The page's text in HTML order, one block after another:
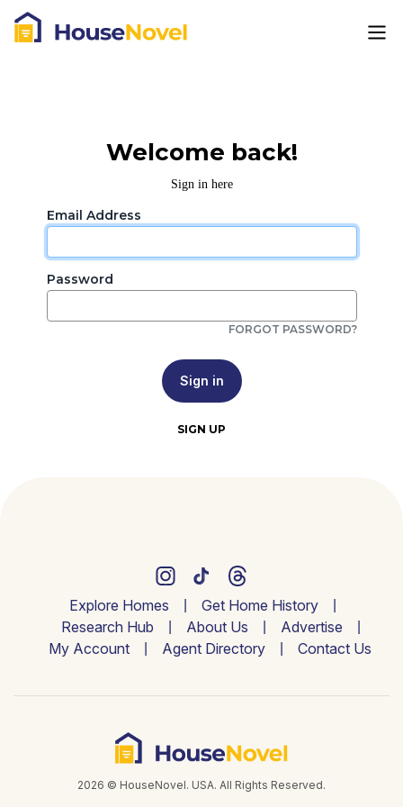
Welcome back!
Sign in here
Email Address
Password
FORGOT PASSWORD?
Sign in
SIGN UP
Explore Homes
Get Home History
Research Hub
About Us
Advertise
My Account
Agent Directory Contact Us
2026 © HouseNovel. USA. All Rights Reserved.